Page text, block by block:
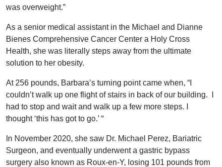
was overweight.”
As a senior medical assistant in the Michael and Dianne
Bienes Comprehensive Cancer Center a Holy Cross
Health, she was literally steps away from the ultimate
solution to her obesity.
At 256 pounds, Barbara’s turning point came when, “I
couldn’t walk up one flight of stairs in back of our building. I
had to stop and wait and walk up a few more steps. I
thought ‘this has got to go.’ “
In November 2020, she saw Dr. Michael Perez, Bariatric
Surgeon, and eventually underwent a gastric bypass
surgery also known as Roux-en-Y, losing 101 pounds from